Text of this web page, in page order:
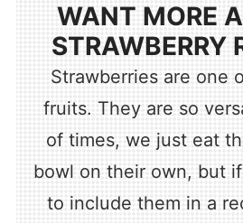
WANT MORE
STRAWBERRY
Strawberries are one
fruits. They are so
of times, we just eat
bowl on their own, but
to include them in a